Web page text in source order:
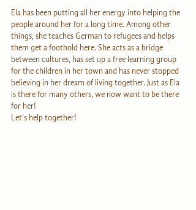
Ela has been putting all her energy into helping the
people around her for a long time. Among other
things, she teaches German to refugees and helps
them get a foothold here. She acts as a bridge
between cultures, has set up a free learning group
for the children in her town and has never stopped
believing in her dream of living together. Just as Ela
is there for many others, we now want to be there
for her!
Let's help together!